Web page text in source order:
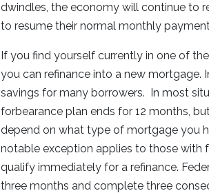
dwindles, the economy will continue to
to resume their normal monthly
If you find yourself currently in one of
you can refinance into a new
savings for many borrowers. In most
forbearance plan ends for 12 months,
depend on what type of mortgage you
notable exception applies to those with
qualify immediately for a refinance.
three months and complete three